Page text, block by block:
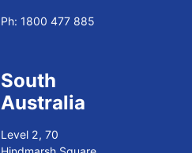
Ph: 1800 477 885
South
Australia
Level 2, 70